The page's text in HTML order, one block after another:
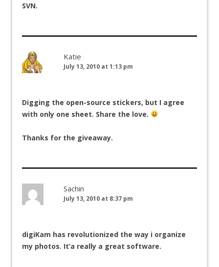
SVN.
Katie
July 13, 2010 at 1:13 pm
Digging the open-source stickers, but I agree
with only one sheet. Share the love.
Thanks for the giveaway.
Sachin
July 13, 2010 at 8:37 pm
digiKam has revolutionized the way i organize
my photos. It’a really a great software.